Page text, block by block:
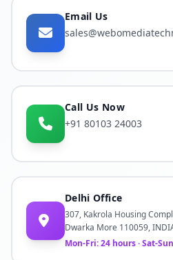
Email Us
Call Us Now
+91 80103 24003
Delhi Office
307, Kakrola Housing
Dwarka More 110059,
Mon-Fri: 24 hours · Sat-